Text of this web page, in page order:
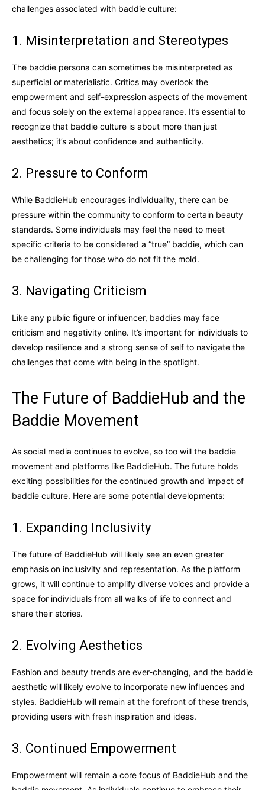
challenges associated with baddie culture:
1. Misinterpretation and Stereotypes
The baddie persona can sometimes be misinterpreted as
superficial or materialistic. Critics may overlook the
empowerment and self-expression aspects of the movement
and focus solely on the external appearance. It’s essential to
recognize that baddie culture is about more than just
aesthetics; it’s about confidence and authenticity.
2. Pressure to Conform
While BaddieHub encourages individuality, there can be
pressure within the community to conform to certain beauty
standards. Some individuals may feel the need to meet
specific criteria to be considered a “true” baddie, which can
be challenging for those who do not fit the mold.
3. Navigating Criticism
Like any public figure or influencer, baddies may face
criticism and negativity online. It’s important for individuals to
develop resilience and a strong sense of self to navigate the
challenges that come with being in the spotlight.
The Future of BaddieHub and the
Baddie Movement
As social media continues to evolve, so too will the baddie
movement and platforms like BaddieHub. The future holds
exciting possibilities for the continued growth and impact of
baddie culture. Here are some potential developments:
1. Expanding Inclusivity
The future of BaddieHub will likely see an even greater
emphasis on inclusivity and representation. As the platform
grows, it will continue to amplify diverse voices and provide a
space for individuals from all walks of life to connect and
share their stories.
2. Evolving Aesthetics
Fashion and beauty trends are ever-changing, and the baddie
aesthetic will likely evolve to incorporate new influences and
styles. BaddieHub will remain at the forefront of these trends,
providing users with fresh inspiration and ideas.
3. Continued Empowerment
Empowerment will remain a core focus of BaddieHub and the